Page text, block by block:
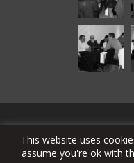
stcable.tv
This website uses
assume you're ok with